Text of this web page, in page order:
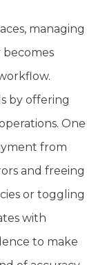
managing
by offering
One
from
and freeing
or toggling
with
to make